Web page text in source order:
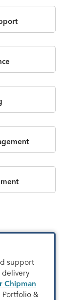
support
Chipman
Portfolio &